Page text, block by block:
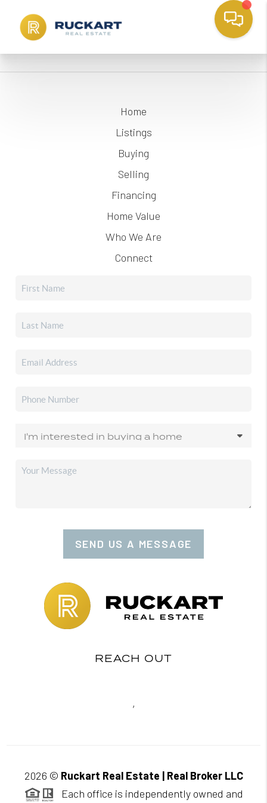
Home
Listings
Buying
Selling
Financing
Home Value
Who We Are
Connect
SEND US A MESSAGE
REACH OUT
,
2026 © Ruckart Real Estate | Real Broker LLC
Each office is independently owned and